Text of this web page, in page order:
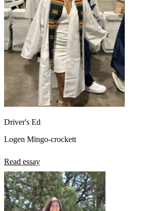
Driver's Ed
Logen Mingo-crockett
Read essay